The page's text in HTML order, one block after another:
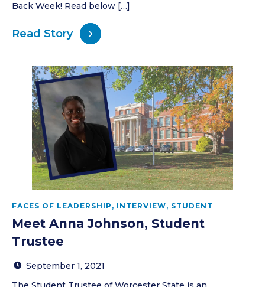
Back Week! Read below […]
Read Story
FACES OF LEADERSHIP , INTERVIEW, STUDENT
Meet Anna Johnson, Student
Trustee
September 1, 2021